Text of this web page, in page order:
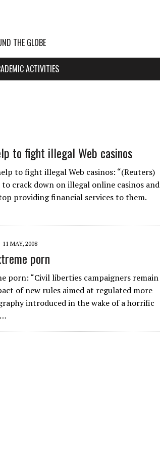
THE GLOBE
ACTIVITIES
to fight illegal Web casinos
to fight illegal Web casinos: “(Reuters)
crack down on illegal online casinos and
providing financial services to them.
11 MAY, 2008
porn
porn: “Civil liberties campaigners remain
of new rules aimed at regulated more
introduced in the wake of a horrific